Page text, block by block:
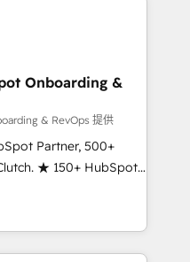
globally
frameworks that
integrations,
change-
marketing, sales,
across
dozens of industries,
Onboarding &
& RevOps 提供
Partner, 500+
★ 150+ HubSpot
the team ★
five continents ★ AI-
obsessed ★